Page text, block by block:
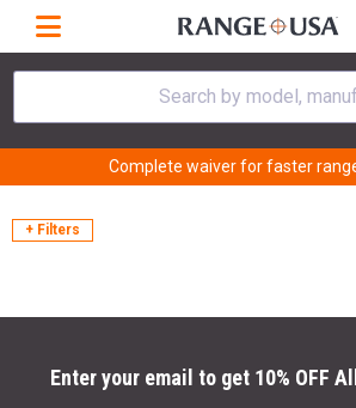
Search by model,
Complete waiver for faster
+ Filters
Enter your email to get 10% OFF